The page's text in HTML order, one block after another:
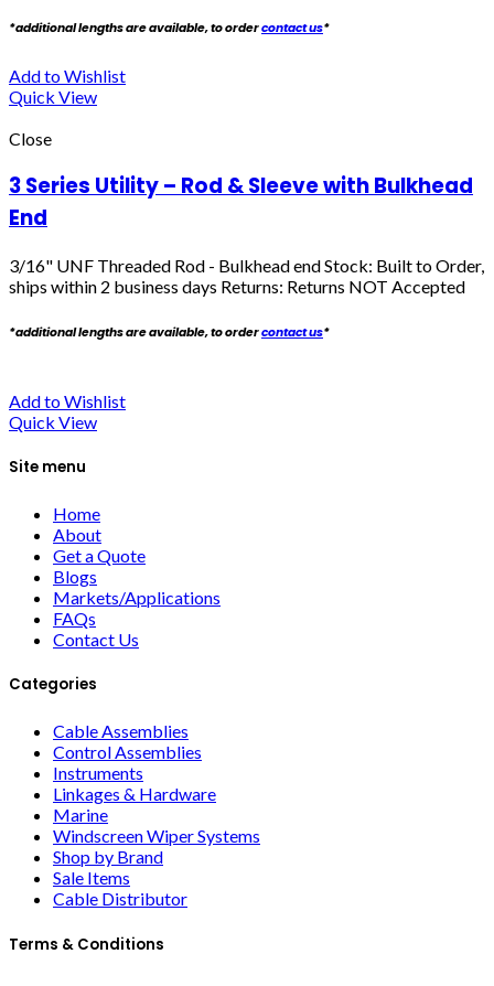
*additional lengths are available, to ordercontact us*
Add to Wishlist
Quick View
Close
3 Series Utility – Rod & Sleeve with Bulkhead
End
3/16" UNF Threaded Rod - Bulkhead endStock: Built to Order,
ships within 2 business days Returns: Returns NOT Accepted
*additional lengths are available, to ordercontact us*
Add to Wishlist
Quick View
Site menu
Home
About
Get a Quote
Blogs
Markets/Applications
FAQs
Contact Us
Categories
Cable Assemblies
Control Assemblies
Instruments
Linkages & Hardware
Marine
Windscreen Wiper Systems
Shop by Brand
Sale Items
Cable Distributor
Terms & Conditions